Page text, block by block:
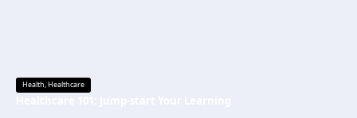
Health,Healthcare